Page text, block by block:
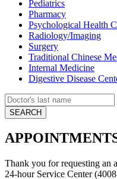
Pediatrics
Pharmacy
Psychological Health
Radiology/Imaging
Surgery
Traditional Chinese
Internal Medicine
Digestive Disease
Thank you for requesting an
24-hour Service Center